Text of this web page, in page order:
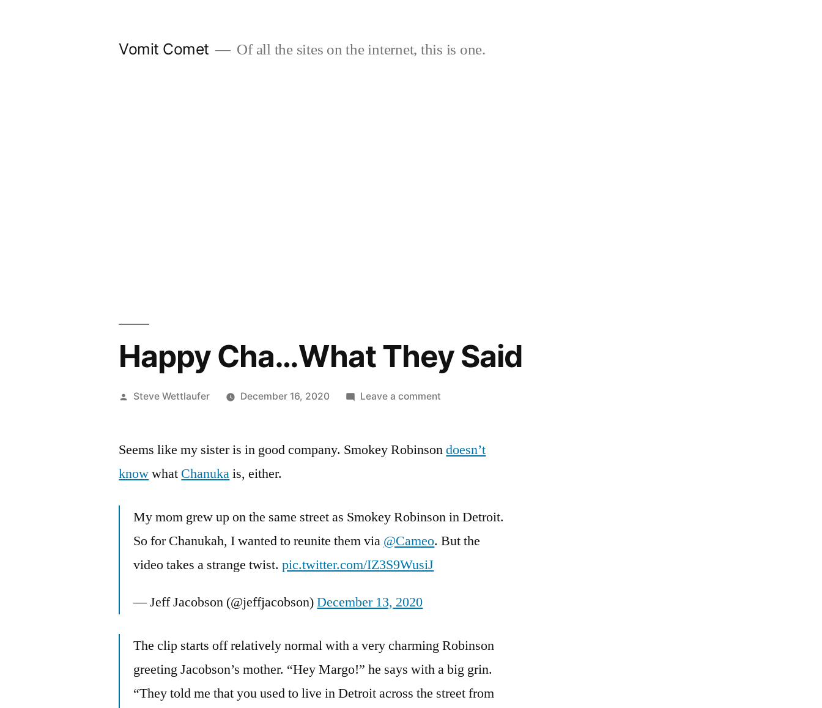
Vomit Comet Of all the sites on the internet, this is one.
Happy Cha…What They Said
Posted
Steve Wettlaufer December 16, 2020 Leave a commenton
What
Seems like my sister is in good company. Smokey Robinsondoesn’t
knowwhat Chanukais, either.
My mom grew up on the same street as Smokey Robinson in Detroit.
So for Chanukah, I wanted to reunite them via @Cameo. But the
video takes a strange twist.pic.twitter.com/IZ3S9WusiJ
— Jeff Jacobson (@jeffjacobson)December 13, 2020
The clip starts off relatively normal with a very charming Robinson
greeting Jacobson’s mother. “Hey Margo!” he says with a big grin.
“They told me that you used to live in Detroit across the street from